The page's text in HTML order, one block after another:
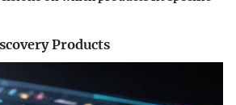
Products